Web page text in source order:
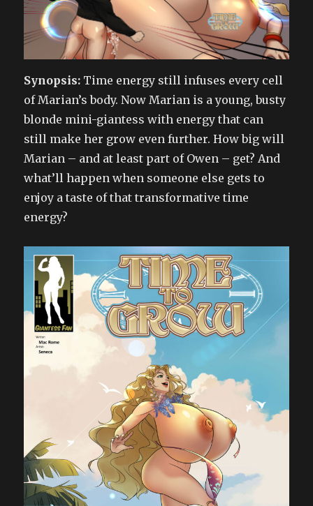
Synopsis: Time energy still infuses every cell
of Marian’s body. Now Marian is a young, busty
blonde mini-giantess with energy that can
still make her grow even further. How big will
Marian – and at least part of Owen – get? And
what’ll happen when someone else gets to
enjoy a taste of that transformative time
energy?